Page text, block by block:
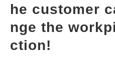
he customer
nge the
ction!